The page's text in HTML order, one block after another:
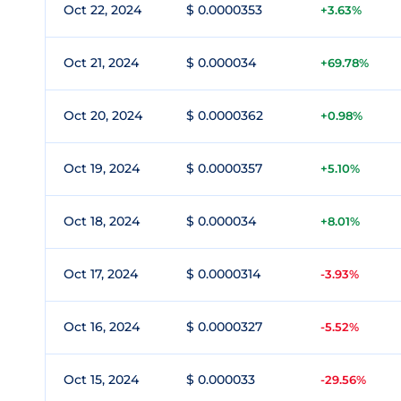
Oct 22, 2024 $ 0.0000353 +3.63%
Oct 21, 2024 $ 0.000034 +69.78%
Oct 20, 2024 $ 0.0000362 +0.98%
Oct 19, 2024 $ 0.0000357 +5.10%
Oct 18, 2024 $ 0.000034 +8.01%
Oct 17, 2024 $ 0.0000314 -3.93%
Oct 16, 2024 $ 0.0000327 -5.52%
Oct 15, 2024 $ 0.000033 -29.56%